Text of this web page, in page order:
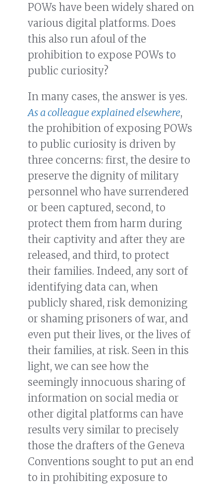
POWs have been widely shared on
various digital platforms. Does
this also run afoul of the
prohibition to expose POWs to
public curiosity?
In many cases, the answer is yes.
As a colleague explained elsewhere,
the prohibition of exposing POWs
to public curiosity is driven by
three concerns: first, the desire to
preserve the dignity of military
personnel who have surrendered
or been captured, second, to
protect them from harm during
their captivity and after they are
released, and third, to protect
their families. Indeed, any sort of
identifying data can, when
publicly shared, risk demonizing
or shaming prisoners of war, and
even put their lives, or the lives of
their families, at risk. Seen in this
light, we can see how the
seemingly innocuous sharing of
information on social media or
other digital platforms can have
results very similar to precisely
those the drafters of the Geneva
Conventions sought to put an end
to in prohibiting exposure to